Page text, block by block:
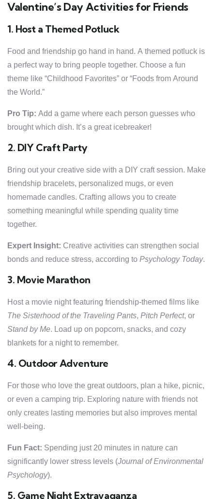
Valentine’s Day Activities for Friends
1. Host a Themed Potluck
Food and friendship go hand in hand. A themed potluck is
a perfect way to bring people together. Choose a fun
theme like “Childhood Favorites” or “Foods from Around
the World.”
Pro Tip: Add a game where each person guesses who
brought which dish. It’s a great icebreaker!
2. DIY Craft Party
Bring out your creative side with a DIY craft session. Make
friendship bracelets, personalized mugs, or even
homemade candles. Crafting allows you to create
something meaningful while spending quality time
together.
Expert Insight: Creative activities can strengthen social
bonds and reduce stress, according to Psychology Today.
3. Movie Marathon
Host a movie night featuring friendship-themed films like
The Sisterhood of the Traveling Pants, Pitch Perfect, or
Stand by Me. Load up on popcorn, snacks, and cozy
blankets for a night to remember.
4. Outdoor Adventure
For those who love the great outdoors, plan a hike, picnic,
or even a camping trip. Exploring nature with friends not
only creates lasting memories but also improves mental
well-being.
Fun Fact: Spending just 20 minutes in nature can
significantly lower stress levels (Journal of Environmental
Psychology).
5. Game Night Extravaganza